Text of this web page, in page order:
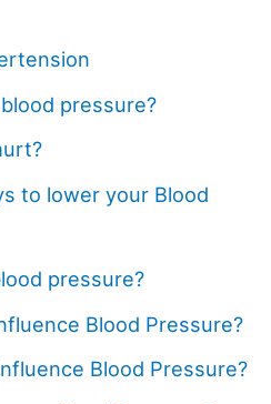
pressure?
to lower your Blood
pressure?
Blood Pressure?
Blood Pressure?